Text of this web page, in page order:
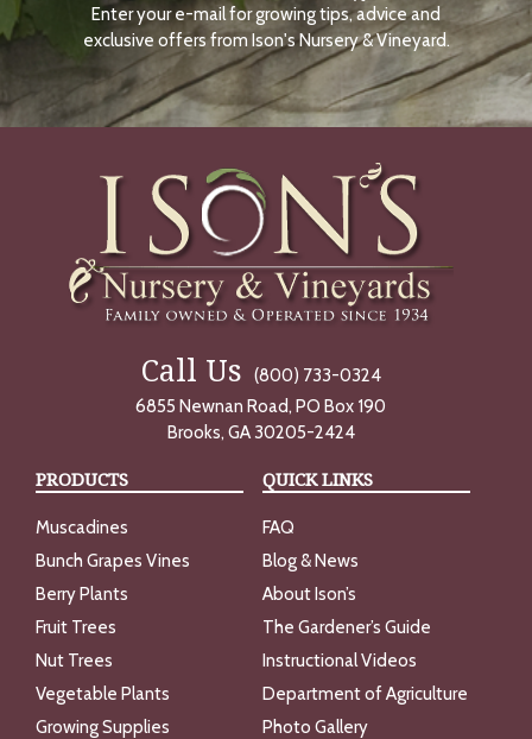
N
O
W
Enter your e-mail for growing tips, advice and
exclusive offers from Ison's Nursery & Vineyard.
Call Us
(800) 733-0324
6855 Newnan Road, PO Box 190
Brooks, GA 30205-2424
PRODUCTS
Muscadines
Bunch Grapes Vines
Berry Plants
Fruit Trees
Nut Trees
Vegetable Plants
Growing Supplies
QUICK LINKS
FAQ
Blog & News
About Ison’s
The Gardener’s Guide
Instructional Videos
Department of Agriculture
Photo Gallery